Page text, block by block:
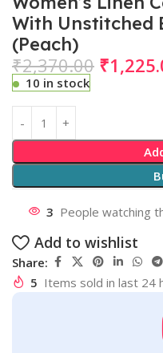
With Unstitched
(Peach)
₹2,370.00 ₹
10 in stock
3 People watching
Add to wishlist
Share:
5 Items sold in last 24